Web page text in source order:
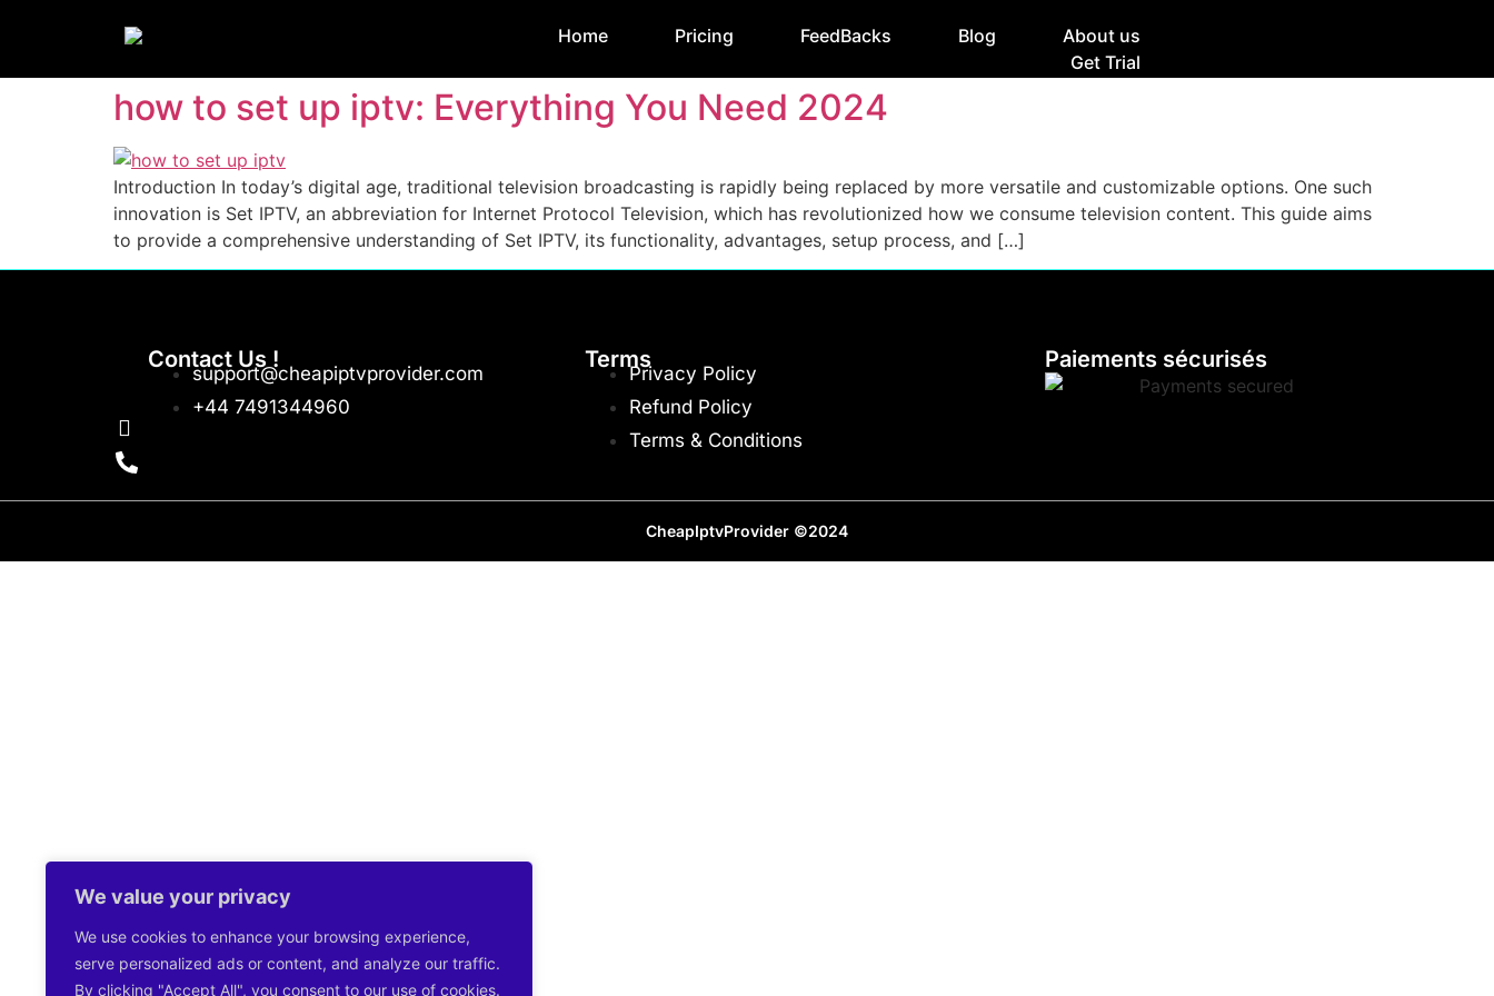
We value your privacy
We use cookies to enhance your browsing experience,
serve personalized ads or content, and analyze our traffic.
By clicking "Accept All", you consent to our use of cookies.
Home Pricing FeedBacks Blog
About us
Get Trial
how to set up iptv: Everything You Need 2024
Introduction In today’s digital age, traditional television broadcasting is rapidly being replaced by more versatile and customizable options. One such
innovation is Set IPTV, an abbreviation for Internet Protocol Television, which has revolutionized how we consume television content. This guide aims
to provide a comprehensive understanding of Set IPTV, its functionality, advantages, setup process, and […]
Contact Us !
support@cheapiptvprovider.com
+44 7491344960
Terms
Privacy Policy
Refund Policy
Terms & Conditions
Paiements sécurisés
CheapIptvProvider ©2024